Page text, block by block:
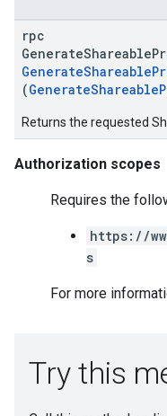
rpc
(
Returns the requested
Authorization scopes
Requires the
https://
s
For more